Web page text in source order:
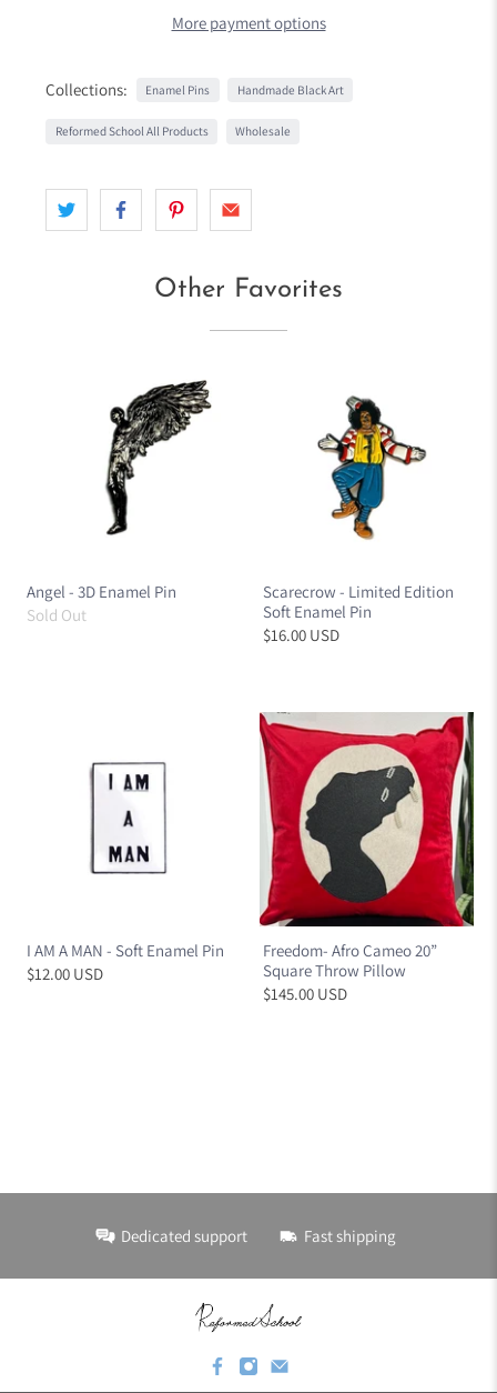
More payment options
Collections: Enamel Pins Handmade Black Art
Reformed School All Products Wholesale
Other Favorites
Angel - 3D Enamel Pin
Sold Out
Scarecrow - Limited Edition
Soft Enamel Pin
$16.00 USD
I AM A MAN - Soft Enamel Pin
$12.00 USD
Freedom- Afro Cameo 20”
Square Throw Pillow
$145.00 USD
Dedicated support Fast shipping